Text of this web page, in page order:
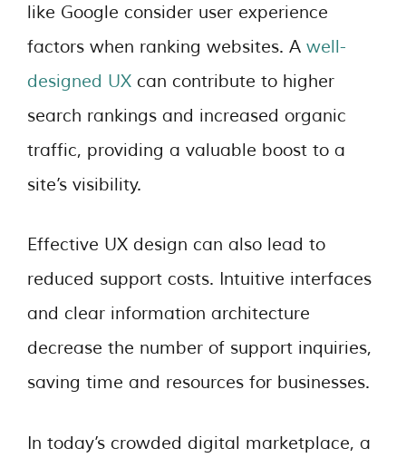
like Google consider user experience
factors when ranking websites. A well-
designed UX can contribute to higher
search rankings and increased organic
traffic, providing a valuable boost to a
site’s visibility.
Effective UX design can also lead to
reduced support costs. Intuitive interfaces
and clear information architecture
decrease the number of support inquiries,
saving time and resources for businesses.
In today’s crowded digital marketplace, a